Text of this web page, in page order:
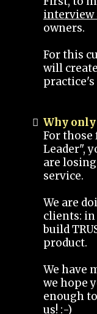
interview
owners.
For this
will
Why only
For
Leader",
are
service.
We are
clients: in
build
product.
We have
we hope
enough
us! :-)